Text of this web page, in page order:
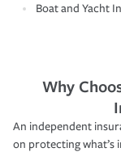
Boat and Yacht
Why
An independent
on protecting what’s